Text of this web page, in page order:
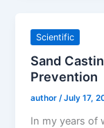
Scientific
Sand
Prevention
author/July 17,
In my years of